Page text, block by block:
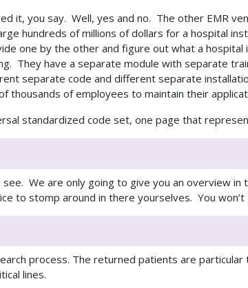
it, you say. Well, yes and no. The other EMR
hundreds of millions of dollars for a hospital
one by the other and figure out what a
They have a separate module with separate
separate code and different separate
thousands of employees to maintain their
standardized code set, one page that
We are only going to give you an overview
to stomp around in there yourselves. You
process. The returned patients are
lines.